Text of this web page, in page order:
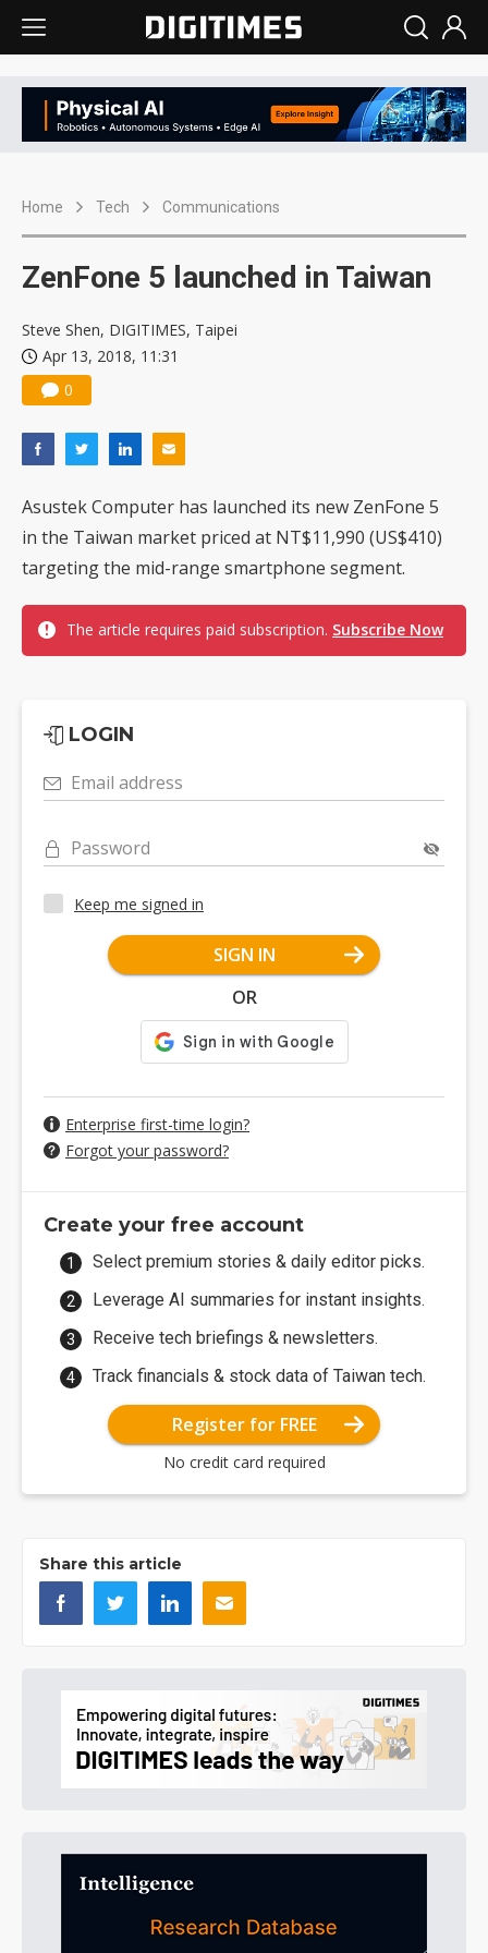
Home Tech Communications
ZenFone 5 launched in Taiwan
Steve Shen, DIGITIMES, Taipei
Apr 13, 2018, 11:31
0
Asustek Computer has launched its new ZenFone 5
in the Taiwan market priced at NT$11,990 (US$410)
targeting the mid-range smartphone segment.
The article requires paid subscription. Subscribe Now
LOGIN
Email address
Password
Keep me signed in
SIGN IN
OR
Enterprise first-time login?
Forgot your password?
Create your free account
Select premium stories & daily editor picks.
Leverage AI summaries for instant insights.
Receive tech briefings & newsletters.
Track financials & stock data of Taiwan tech.
Register for FREE
No credit card required
Share this article